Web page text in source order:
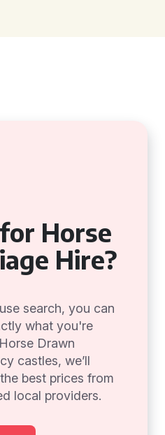
Horse
Hire?
search, you can
what you're
Drawn
castles, we’ll
best prices from
local providers.